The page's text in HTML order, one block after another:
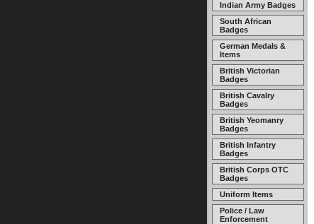
Indian Army Badges
South African
Badges
German Medals &
Items
British Victorian
Badges
British Cavalry
Badges
British Yeomanry
Badges
British Infantry
Badges
British Corps OTC
Badges
Uniform Items
Police / Law
Enforcement